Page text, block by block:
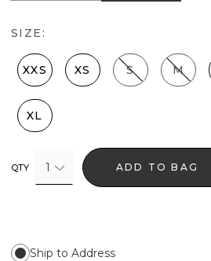
SIZE:
XXS XS S M
XL
QTY 1 ADD TO BAG
Ship to Address